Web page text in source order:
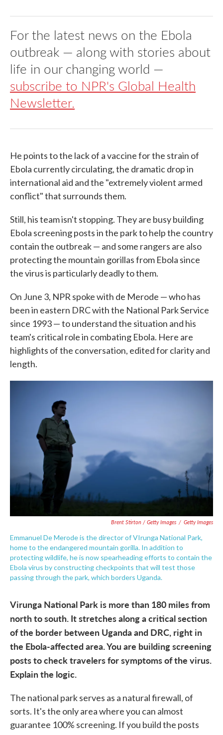
For the latest news on the Ebola
outbreak — along with stories about
life in our changing world —
subscribe to NPR's Global Health
Newsletter.
He points to the lack of a vaccine for the strain of
Ebola currently circulating, the dramatic drop in
international aid and the "extremely violent armed
conflict" that surrounds them.
Still, his team isn't stopping. They are busy building
Ebola screening posts in the park to help the country
contain the outbreak — and some rangers are also
protecting the mountain gorillas from Ebola since
the virus is particularly deadly to them.
On June 3, NPR spoke with de Merode — who has
been in eastern DRC with the National Park Service
since 1993 — to understand the situation and his
team's critical role in combating Ebola. Here are
highlights of the conversation, edited for clarity and
length.
Brent Stirton / Getty Images / Getty Images
Emmanuel De Merode is the director of VIrunga National Park,
home to the endangered mountain gorilla. In addition to
protecting wildlife, he is now spearheading efforts to contain the
Ebola virus by constructing checkpoints that will test those
passing through the park, which borders Uganda.
Virunga National Park is more than 180 miles from
north to south. It stretches along a critical section
of the border between Uganda and DRC, right in
the Ebola-affected area. You are building screening
posts to check travelers for symptoms of the virus.
Explain the logic.
The national park serves as a natural firewall, of
sorts. It's the only area where you can almost
guarantee 100% screening. If you build the posts